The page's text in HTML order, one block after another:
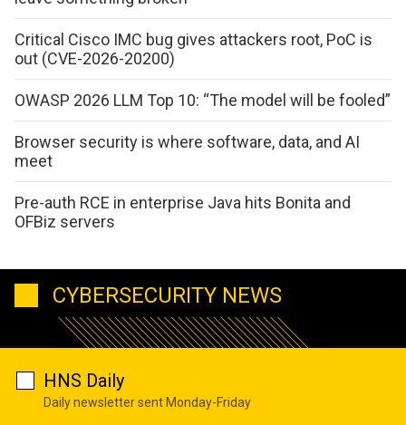
Critical Cisco IMC bug gives attackers root, PoC is
out (CVE-2026-20200)
OWASP 2026 LLM Top 10: “The model will be fooled”
Browser security is where software, data, and AI
meet
Pre-auth RCE in enterprise Java hits Bonita and
OFBiz servers
CYBERSECURITY NEWS
HNS Daily
Daily newsletter sent Monday-Friday